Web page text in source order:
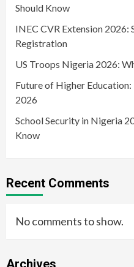
Should Know
INEC CVR Extension 2026:
Registration
US Troops Nigeria 2026:
Future of Higher
2026
School Security in Nigeria
Know
Recent Comments
No comments to show.
Archives